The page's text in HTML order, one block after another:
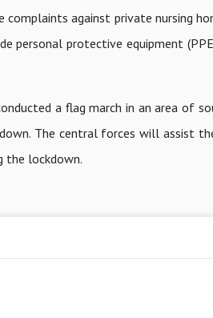
against private nursing
personal protective equipment
a flag march in an area of
The central forces will assist
the lockdown.